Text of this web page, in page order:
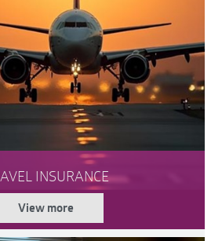
INSURANCE
View more